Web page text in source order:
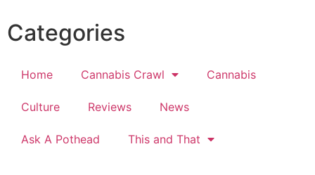
Categories
Home Cannabis Crawl Cannabis
Culture Reviews News
Ask A Pothead This and That